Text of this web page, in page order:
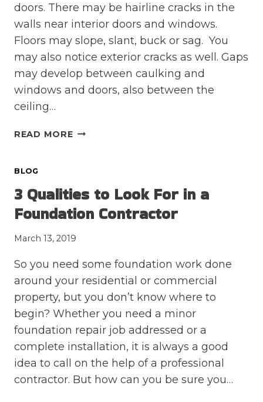
doors. There may be hairline cracks in the
walls near interior doors and windows.
Floors may slope, slant, buck or sag. You
may also notice exterior cracks as well. Gaps
may develop between caulking and
windows and doors, also between the
ceiling…
READ MORESHIFT
SHOULD
KNOW
BLOG
3 Qualities to Look For in a
Foundation Contractor
March 13, 2019
So you need some foundation work done
around your residential or commercial
property, but you don’t know where to
begin? Whether you need a minor
foundation repair job addressed or a
complete installation, it is always a good
idea to call on the help of a professional
contractor. But how can you be sure you…